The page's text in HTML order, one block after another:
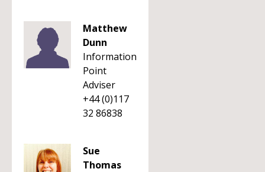
Matthew
Dunn
Information
Point
Adviser
+44 (0)117
32 86838
Sue
Thomas